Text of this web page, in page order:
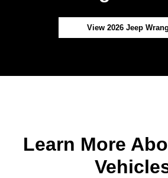
View 2026 Jeep
Learn More